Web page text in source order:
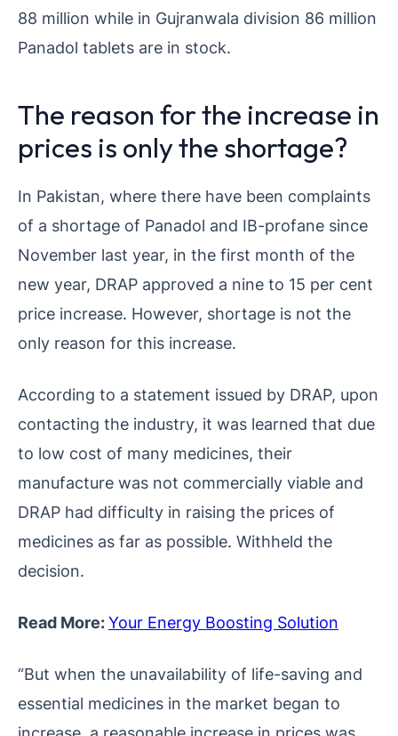
88 million while in Gujranwala division 86 million
Panadol tablets are in stock.
The reason for the increase in
prices is only the shortage?
In Pakistan, where there have been complaints
of a shortage of Panadol and IB-profane since
November last year, in the first month of the
new year, DRAP approved a nine to 15 per cent
price increase. However, shortage is not the
only reason for this increase.
According to a statement issued by DRAP, upon
contacting the industry, it was learned that due
to low cost of many medicines, their
manufacture was not commercially viable and
DRAP had difficulty in raising the prices of
medicines as far as possible. Withheld the
decision.
Read More:Your Energy Boosting Solution
“But when the unavailability of life-saving and
essential medicines in the market began to